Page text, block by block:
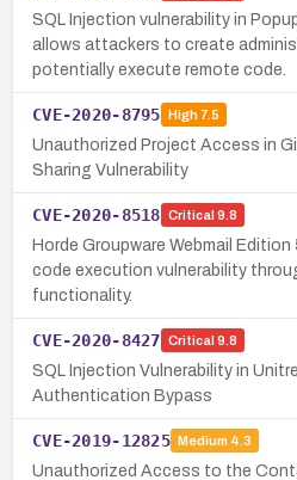
SQL Injection vulnerability in
allows attackers to create
potentially execute remote code.
CVE-2020-8795 High7.5
Unauthorized Project Access in
Sharing Vulnerability
CVE-2020-8518 Critical 9.8
Horde Groupware Webmail
code execution vulnerability
functionality.
CVE-2020-8427 Critical 9.8
SQL Injection Vulnerability in
Authentication Bypass
CVE-2019-12825 Medium 4.3
Unauthorized Access to the